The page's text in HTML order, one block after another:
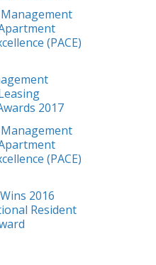
(PACE)
2017
(PACE)
2016
Resident